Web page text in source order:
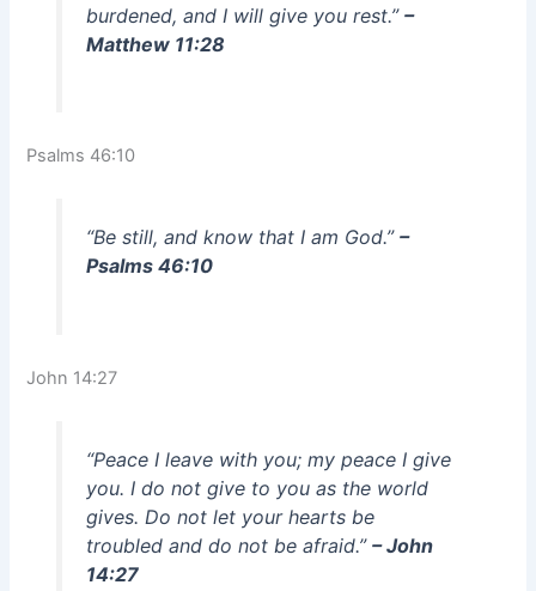
burdened, and I will give you rest.” –
Matthew 11:28
Psalms 46:10
“Be still, and know that I am God.” –
Psalms 46:10
John 14:27
“Peace I leave with you; my peace I give
you. I do not give to you as the world
gives. Do not let your hearts be
troubled and do not be afraid.” – John
14:27